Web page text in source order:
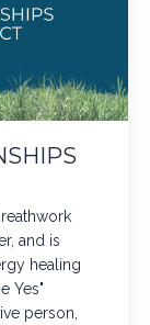
and is
healing
Yes"
person,